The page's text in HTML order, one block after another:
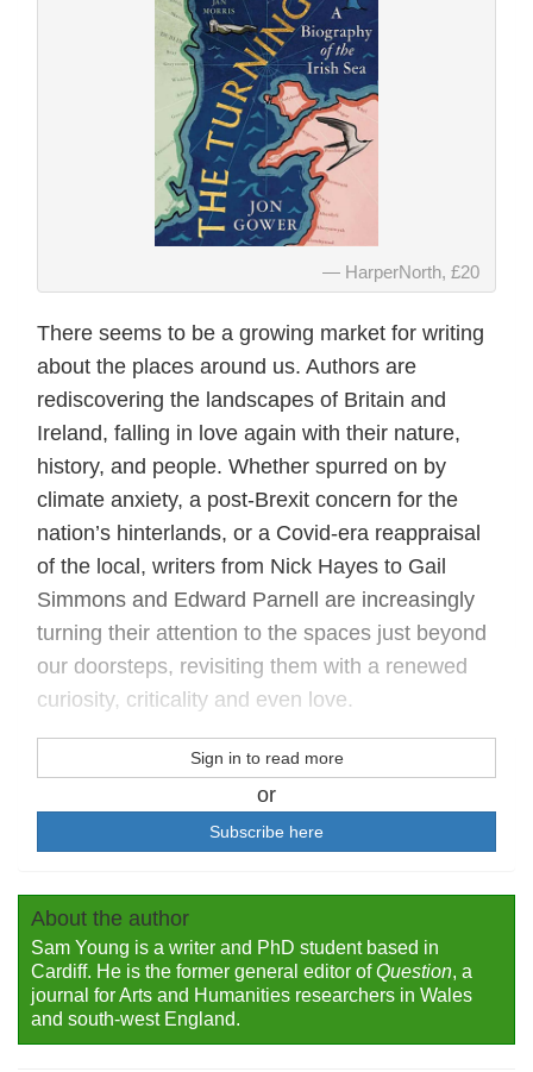
HarperNorth, £20
There seems to be a growing market for writing
about the places around us. Authors are
rediscovering the landscapes of Britain and
Ireland, falling in love again with their nature,
history, and people. Whether spurred on by
climate anxiety, a post-Brexit concern for the
nation’s hinterlands, or a Covid-era reappraisal
of the local, writers from Nick Hayes to Gail
Simmons and Edward Parnell are increasingly
turning their attention to the spaces just beyond
our doorsteps, revisiting them with a renewed
curiosity, criticality and even love.
Sign in to read more
or
Subscribe here
About the author
Sam Young is a writer and PhD student based in
Cardiff. He is the former general editor ofQuestion, a
journal for Arts and Humanities researchers in Wales
and south-west England.